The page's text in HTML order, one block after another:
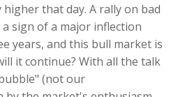
higher that day. A rally on bad
sign of a major inflection
years, and this bull market is
it continue? With all the talk
(not our